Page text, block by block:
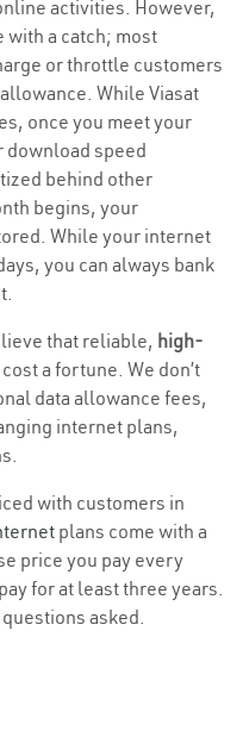
activities. However,
with a catch; most
or throttle customers
While Viasat
once you meet your
download speed
behind other
begins, your
While your internet
you can always bank
that reliable, high-
a fortune. We don’t
data allowance fees,
internet plans,
with customers in
plans come with a
price you pay every
for at least three years.
asked.